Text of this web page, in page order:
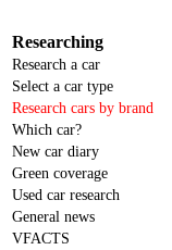
Researching
Research a car
Select a car type
Research cars by brand
Which car?
New car diary
Green coverage
Used car research
General news
VFACTS